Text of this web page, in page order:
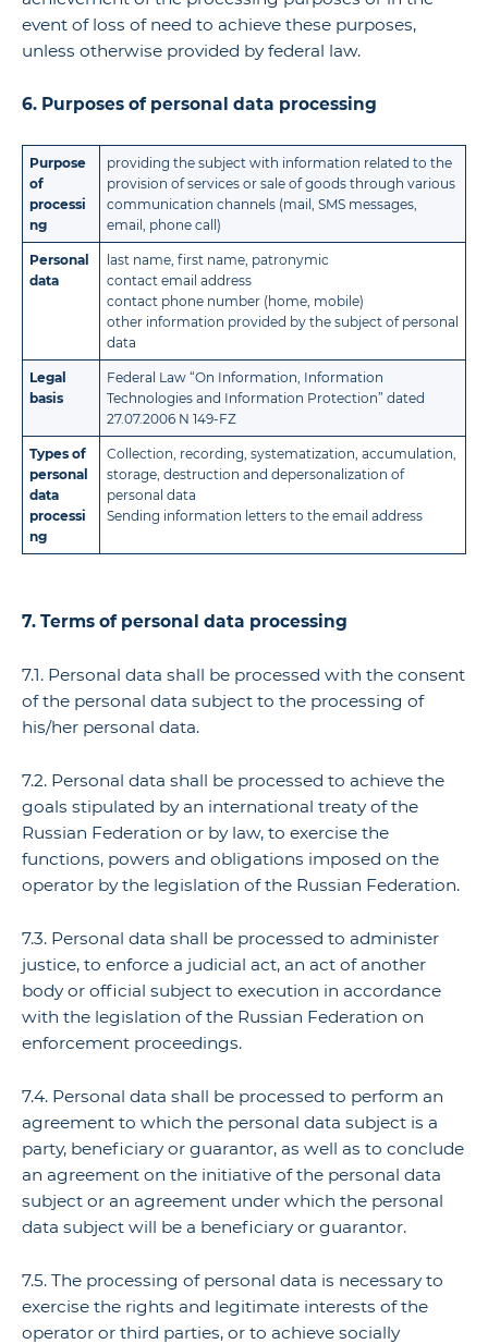
event of loss of need to achieve these purposes,
unless otherwise provided by federal law.
6. Purposes of personal data processing
Purpose
of
processi
ng
providing the subject with information related to the
provision of services or sale of goods through various
communication channels (mail, SMS messages,
email, phone call)
Personal
data
last name, first name, patronymic
contact email address
contact phone number (home, mobile)
other information provided by the subject of personal
data
Legal
basis
Federal Law “On Information, Information
Technologies and Information Protection” dated
27.07.2006 N 149-FZ
Types of
personal
data
processi
ng
Collection, recording, systematization, accumulation,
storage, destruction and depersonalization of
personal data
Sending information letters to the email address
7. Terms of personal data processing
7.1. Personal data shall be processed with the consent
of the personal data subject to the processing of
his/her personal data.
7.2. Personal data shall be processed to achieve the
goals stipulated by an international treaty of the
Russian Federation or by law, to exercise the
functions, powers and obligations imposed on the
operator by the legislation of the Russian Federation.
7.3. Personal data shall be processed to administer
justice, to enforce a judicial act, an act of another
body or official subject to execution in accordance
with the legislation of the Russian Federation on
enforcement proceedings.
7.4. Personal data shall be processed to perform an
agreement to which the personal data subject is a
party, beneficiary or guarantor, as well as to conclude
an agreement on the initiative of the personal data
subject or an agreement under which the personal
data subject will be a beneficiary or guarantor.
7.5. The processing of personal data is necessary to
exercise the rights and legitimate interests of the
operator or third parties, or to achieve socially